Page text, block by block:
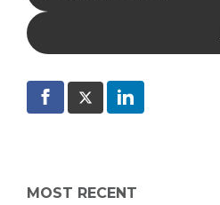
MOST RECENT